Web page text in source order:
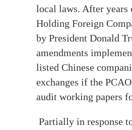
local laws. After years
Holding Foreign
by President Donald
amendments
listed Chinese
exchanges if the
audit working papers
Partially in response